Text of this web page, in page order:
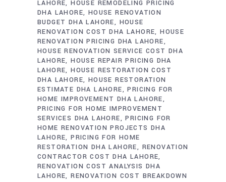
LAHORE HOUSE REMODELING PRICING
DHA LAHORE HOUSE RENOVATION
BUDGET DHA LAHORE
HOUSE
RENOVATION COST DHA LAHORE HOUSE
RENOVATION PRICING DHA LAHORE
HOUSE RENOVATION SERVICE COST DHA
LAHORE HOUSE REPAIR PRICING DHA
LAHORE HOUSE RESTORATION COST
DHA LAHORE HOUSE RESTORATION
ESTIMATE DHA LAHORE
PRICING FOR
HOME IMPROVEMENT DHA LAHORE
PRICING FOR HOME IMPROVEMENT
SERVICES DHA LAHORE
PRICING FOR
HOME RENOVATION PROJECTS DHA
LAHORE PRICING FOR HOME
RESTORATION DHA LAHORE
RENOVATION
CONTRACTOR COST DHA LAHORE
RENOVATION COST ANALYSIS DHA
LAHORE RENOVATION COST BREAKDOWN